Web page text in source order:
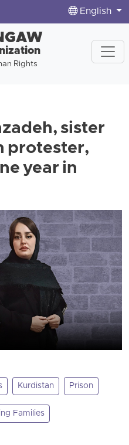
English
Rights
sister
protester,
year in
Kurdistan Prison
Families